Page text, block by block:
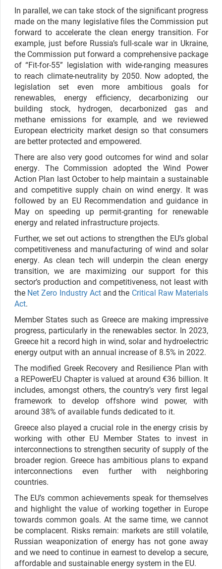
In parallel, we can take stock of the significant progress
made on the many legislative files the Commission put
forward to accelerate the clean energy transition. For
example, just before Russia’s full-scale war in Ukraine,
the Commission put forward a comprehensive package
of “Fit-for-55” legislation with wide-ranging measures
to reach climate-neutrality by 2050. Now adopted, the
legislation set even more ambitious goals for
renewables, energy efficiency, decarbonizing our
building stock, hydrogen, decarbonized gas and
methane emissions for example, and we reviewed
European electricity market design so that consumers
are better protected and empowered.
There are also very good outcomes for wind and solar
energy. The Commission adopted the Wind Power
Action Plan last October to help maintain a sustainable
and competitive supply chain on wind energy. It was
followed by an EU Recommendation and guidance in
May on speeding up permit-granting for renewable
energy and related infrastructure projects.
Further, we set out actions to strengthen the EU’s global
competitiveness and manufacturing of wind and solar
energy. As clean tech will underpin the clean energy
transition, we are maximizing our support for this
sector’s production and competitiveness, not least with
the Net Zero Industry Actand the Critical Raw Materials
Act.
Member States such as Greece are making impressive
progress, particularly in the renewables sector. In 2023,
Greece hit a record high in wind, solar and hydroelectric
energy output with an annual increase of 8.5% in 2022.
The modified Greek Recovery and Resilience Plan with
a REPowerEU Chapter is valued at around €36 billion. It
includes, amongst others, the country’s very first legal
framework to develop offshore wind power, with
around 38% of available funds dedicated to it.
Greece also played a crucial role in the energy crisis by
working with other EU Member States to invest in
interconnections to strengthen security of supply of the
broader region. Greece hasambitious plans to expand
interconnections even further with neighboring
countries.
The EU’s common achievements speak for themselves
and highlight the value of working together in Europe
towards common goals. At the same time, we cannot
be complacent. Risks remain: markets are still volatile,
Russian weaponization of energy has not gone away
and we need to continue in earnest to develop a secure,
affordable and sustainable energy system in the EU.